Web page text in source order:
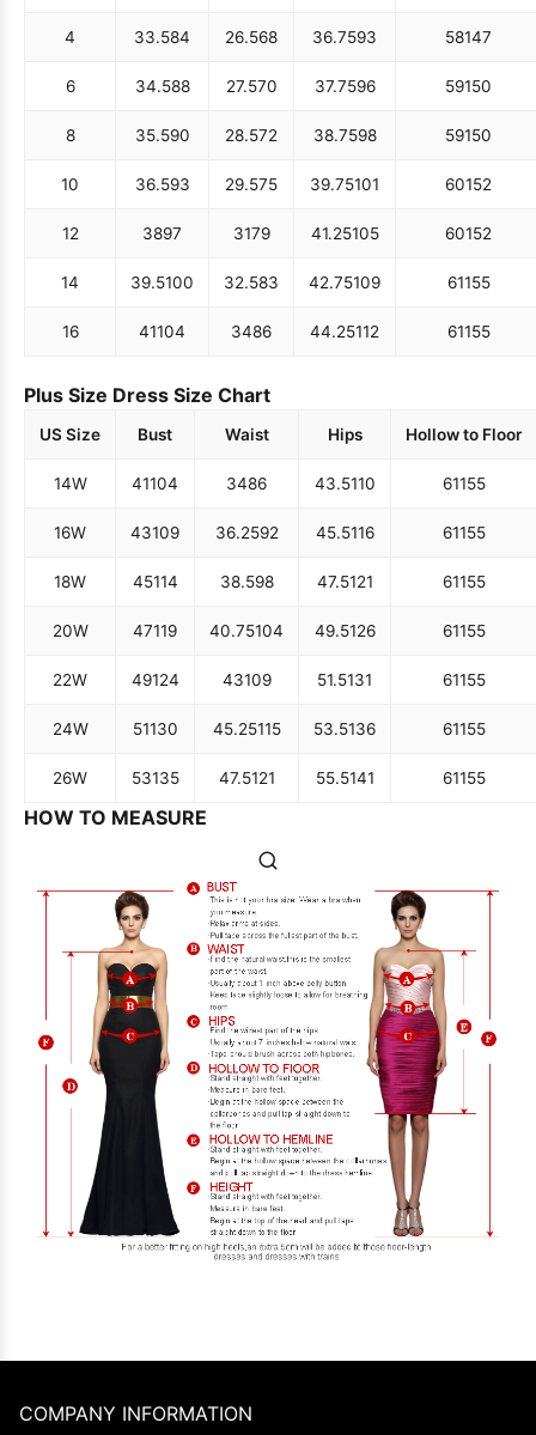
4 33.584 26.568 36.7593 58147
6 34.588 27.570 37.7596 59150
8 35.590 28.572 38.7598 59150
10 36.593 29.575 39.75101 60152
12 3897 3179 41.25105 60152
14 39.5100 32.583 42.75109 61155
16 41104 3486 44.25112 61155
Plus Size Dress Size Chart
US Size Bust Waist Hips Hollow to Floor
14W 41104 3486 43.5110 61155
16W 43109 36.2592 45.5116 61155
18W 45114 38.598 47.5121 61155
20W 47119 40.75104 49.5126 61155
22W 49124 43109 51.5131 61155
24W 51130 45.25115 53.5136 61155
26W 53135 47.5121 55.5141 61155
HOW TO MEASURE
COMPANY INFORMATION